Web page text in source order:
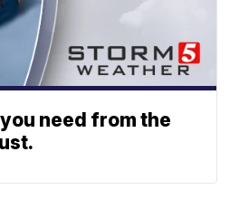
need from the